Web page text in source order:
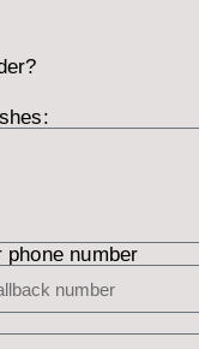
phone number